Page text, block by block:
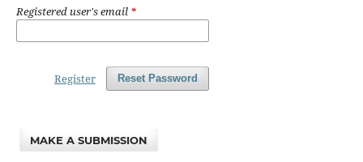
Registered user's email *
Reset Password
Register
MAKE A SUBMISSION